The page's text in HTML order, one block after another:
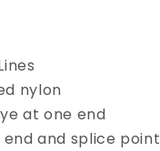
nylon
at one end
and splice point